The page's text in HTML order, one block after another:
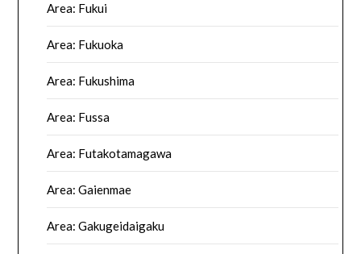
Area: Fukui
Area: Fukuoka
Area: Fukushima
Area: Fussa
Area: Futakotamagawa
Area: Gaienmae
Area: Gakugeidaigaku